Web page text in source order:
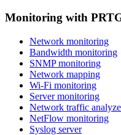
Monitoring with
Network monitoring
Bandwidth monitoring
SNMP monitoring
Network mapping
Wi-Fi monitoring
Server monitoring
Network traffic
NetFlow monitoring
Syslog server